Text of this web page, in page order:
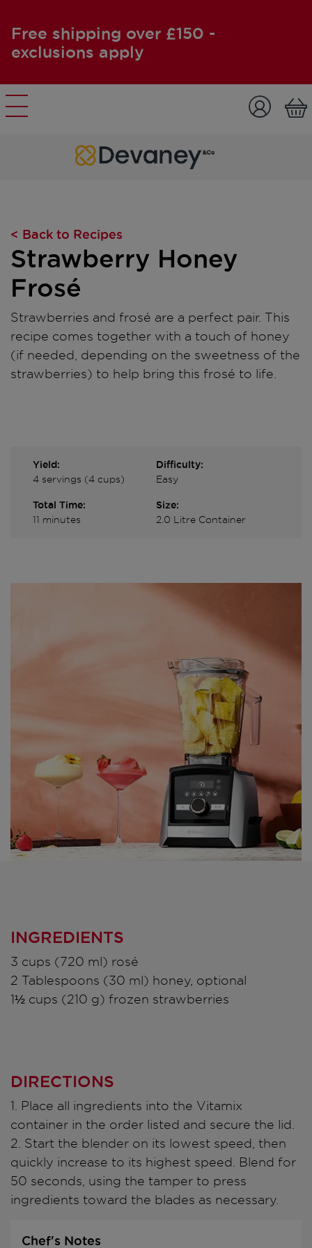
Free shipping over £150 -
exclusions apply
< Back to Recipes
Strawberry Honey
Frosé
Strawberries and frosé are a perfect pair. This
recipe comes together with a touch of honey
(if needed, depending on the sweetness of the
strawberries) to help bring this frosé to life.
Yield:
4 servings (4 cups)
Difficulty:
Easy
Total Time:
11 minutes
Size:
2.0 Litre Container
INGREDIENTS
3 cups (720 ml) rosé
2 Tablespoons (30 ml) honey, optional
1½ cups (210 g) frozen strawberries
DIRECTIONS
1. Place all ingredients into the Vitamix
container in the order listed and secure the lid.
2. Start the blender on its lowest speed, then
quickly increase to its highest speed. Blend for
50 seconds, using the tamper to press
ingredients toward the blades as necessary.
Chef's Notes